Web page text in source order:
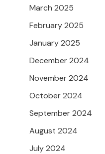
March 2025
February 2025
January 2025
December 2024
November 2024
October 2024
September 2024
August 2024
July 2024